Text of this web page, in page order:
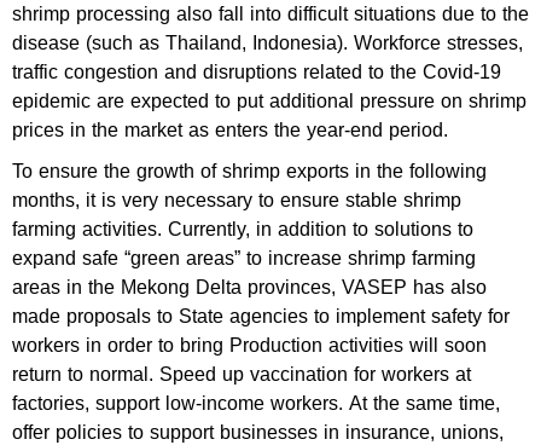
shrimp processing also fall into difficult situations due to the
disease (such as Thailand, Indonesia). Workforce stresses,
traffic congestion and disruptions related to the Covid-19
epidemic are expected to put additional pressure on shrimp
prices in the market as enters the year-end period.
To ensure the growth of shrimp exports in the following
months, it is very necessary to ensure stable shrimp
farming activities. Currently, in addition to solutions to
expand safe “green areas” to increase shrimp farming
areas in the Mekong Delta provinces, VASEP has also
made proposals to State agencies to implement safety for
workers in order to bring Production activities will soon
return to normal. Speed ​​up vaccination for workers at
factories, support low-income workers. At the same time,
offer policies to support businesses in insurance, unions,